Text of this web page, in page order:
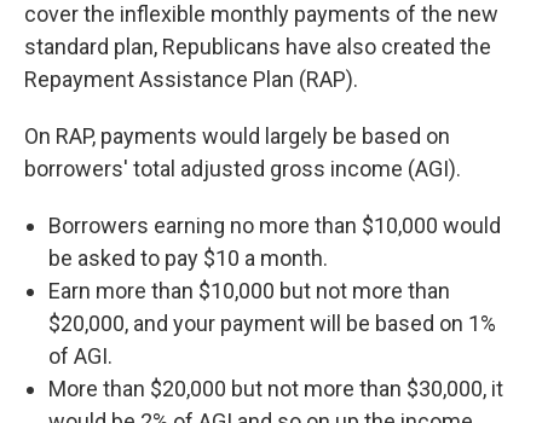
cover the inflexible monthly payments of the new
standard plan, Republicans have also created the
Repayment Assistance Plan (RAP).
On RAP, payments would largely be based on
borrowers' total adjusted gross income (AGI).
Borrowers earning no more than $10,000 would
be asked to pay $10 a month.
Earn more than $10,000 but not more than
$20,000, and your payment will be based on 1%
of AGI.
More than $20,000 but not more than $30,000, it